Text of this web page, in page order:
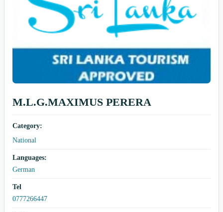
M.L.G.MAXIMUS PERERA
Category:
National
Languages:
German
Tel
0777266447